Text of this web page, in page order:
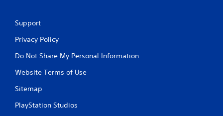
Support
Privacy Policy
Do Not Share My Personal Information
Website Terms of Use
Sitemap
PlayStation Studios